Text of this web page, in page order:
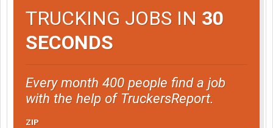
TRUCKING JOBS IN 30
SECONDS
Every month 400 people find a job
with the help of TruckersReport.
ZIP